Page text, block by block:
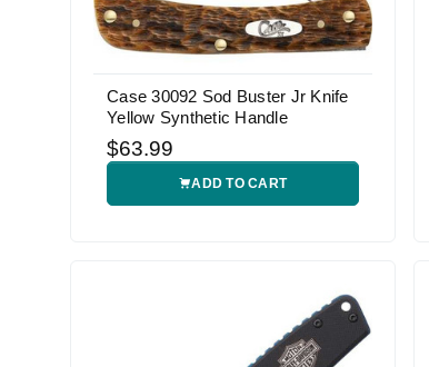
Case 30092 Sod Buster Jr Knife
Yellow Synthetic Handle
$63.99
ADD TO CART